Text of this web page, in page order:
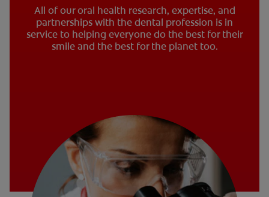
All of our oral health research, expertise, and
partnerships with the dental profession is in
service to helping everyone do the best for their
smile and the best for the planet too.